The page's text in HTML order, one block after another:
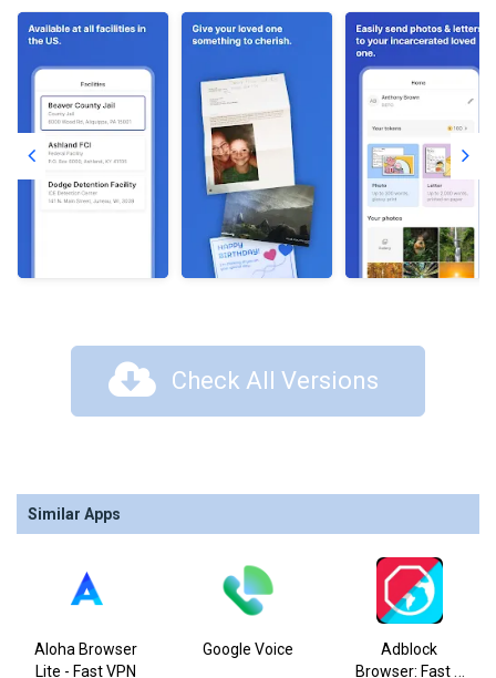
Check All Versions
Similar Apps
Aloha Browser
Lite - Fast VPN
Google Voice
Adblock
Browser: Fast &